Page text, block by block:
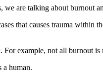
are talking about burnout
that causes trauma within
example, not all burnout
a human.